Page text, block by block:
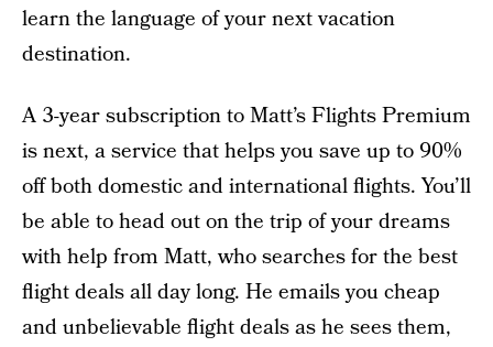
learn the language of your next vacation
destination.
A 3-year subscription to Matt’s Flights Premium
is next, a service that helps you save up to 90%
off both domestic and international flights. You’ll
be able to head out on the trip of your dreams
with help from Matt, who searches for the best
flight deals all day long. He emails you cheap
and unbelievable flight deals as he sees them,